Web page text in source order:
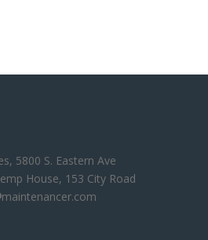
5800 S. Eastern Ave
House, 153 City Road
maintenancer.com